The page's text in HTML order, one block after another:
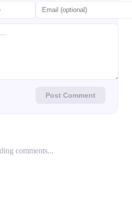
Post Comment
comments...